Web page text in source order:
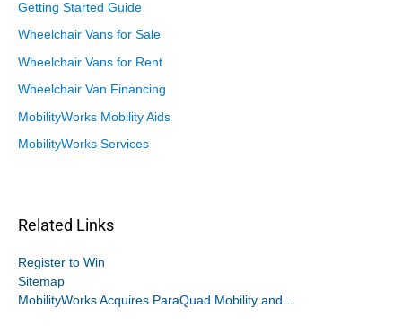
Getting Started Guide
Wheelchair Vans for Sale
Wheelchair Vans for Rent
Wheelchair Van Financing
MobilityWorks Mobility Aids
MobilityWorks Services
Related Links
Register to Win
Sitemap
MobilityWorks Acquires ParaQuad Mobility and...